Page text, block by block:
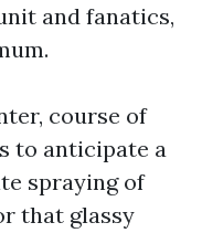
and fanatics,
course of
to anticipate a
spraying of
that glassy